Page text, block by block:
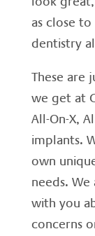
as close
dentistry
These are
we get at
All-On-X,
implants.
own
needs.
with you
concerns